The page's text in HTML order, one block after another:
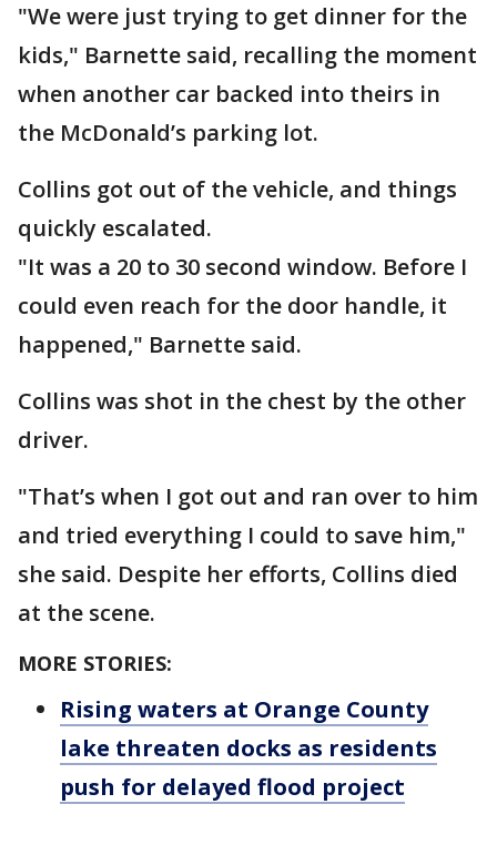
"We were just trying to get dinner for the
kids," Barnette said, recalling the moment
when another car backed into theirs in
the McDonald’s parking lot.
Collins got out of the vehicle, and things
quickly escalated.
"It was a 20 to 30 second window. Before I
could even reach for the door handle, it
happened," Barnette said.
Collins was shot in the chest by the other
driver.
"That’s when I got out and ran over to him
and tried everything I could to save him,"
she said. Despite her efforts, Collins died
at the scene.
MORE STORIES:
Rising waters at Orange County
lake threaten docks as residents
push for delayed flood project